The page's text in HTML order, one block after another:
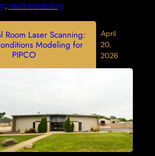
, revit modeling
Room Laser Scanning:
Modeling for
PIPCO
April
20,
2026